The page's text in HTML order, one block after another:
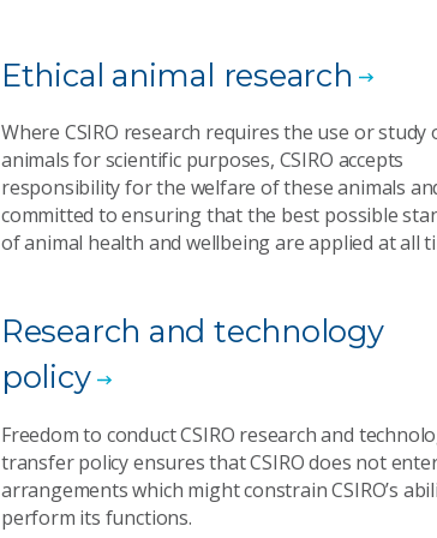
Ethical animal research
Where CSIRO research requires the use or study
animals for scientific purposes, CSIRO accepts
responsibility for the welfare of these animals
committed to ensuring that the best possible
of animal health and wellbeing are applied at all
Research and technology
policy
Freedom to conduct CSIRO research and
transfer policy ensures that CSIRO does not
arrangements which might constrain CSIRO’s
perform its functions.